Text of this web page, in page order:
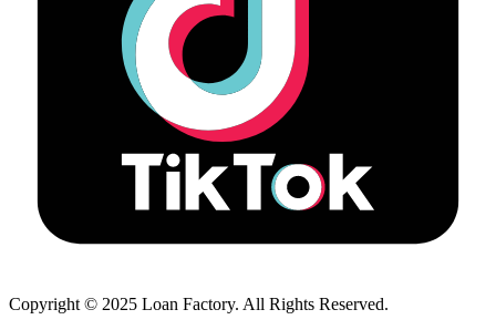
Copyright © 2025 Loan Factory. All Rights Reserved.